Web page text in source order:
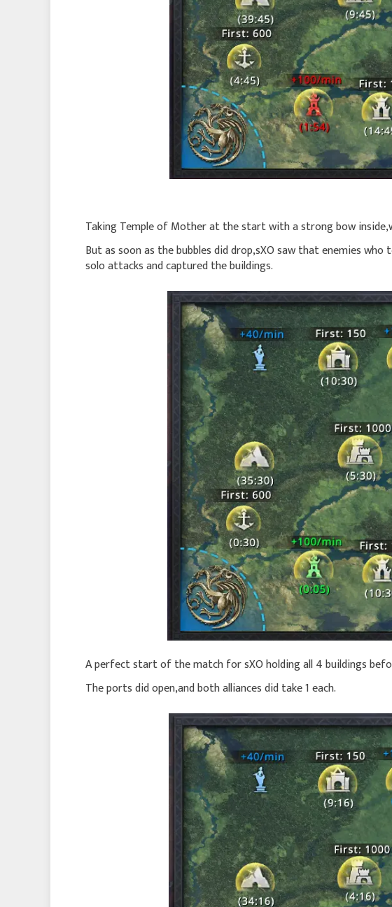
Taking Temple of Mother at the start with a strong bow
But as soon as the bubbles did drop,sXO saw that enemies
solo attacks and captured the buildings.
A perfect start of the match for sXO holding all 4 buildings
The ports did open,and both alliances did take 1 each.